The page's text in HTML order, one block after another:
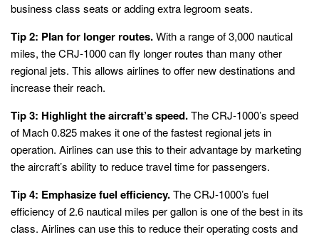
business class seats or adding extra legroom seats.
Tip 2: Plan for longer routes.With a range of 3,000 nautical
miles, the CRJ-1000 can fly longer routes than many other
regional jets. This allows airlines to offer new destinations and
increase their reach.
Tip 3: Highlight the aircraft’s speed.The CRJ-1000’s speed
of Mach 0.825 makes it one of the fastest regional jets in
operation. Airlines can use this to their advantage by marketing
the aircraft’s ability to reduce travel time for passengers.
Tip 4: Emphasize fuel efficiency.The CRJ-1000’s fuel
efficiency of 2.6 nautical miles per gallon is one of the best in its
class. Airlines can use this to reduce their operating costs and